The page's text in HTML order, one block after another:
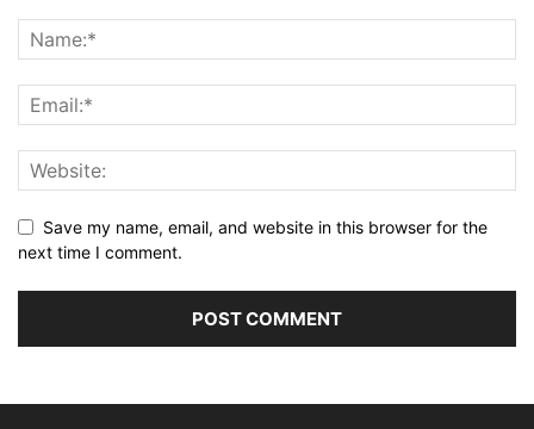
Save my name, email, and website in this browser for the
next time I comment.